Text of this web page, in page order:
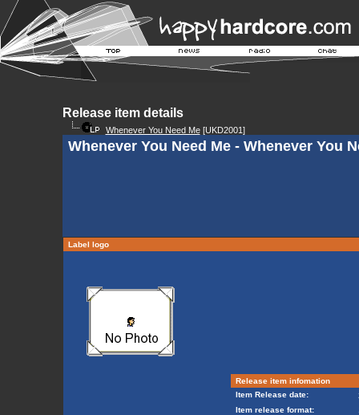
Release item details
Whenever You Need Me[UKD2001]
Whenever You Need Me - Whenever You
Label logo
Release item infomation
Item Release date:
Item release format: